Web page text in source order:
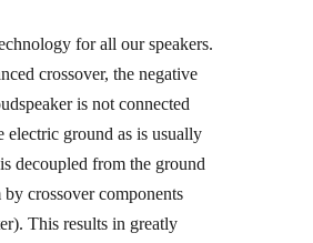
for all our speakers.
crossover, the negative
is not connected
electric ground as is usually
decoupled from the ground
by crossover components
This results in greatly